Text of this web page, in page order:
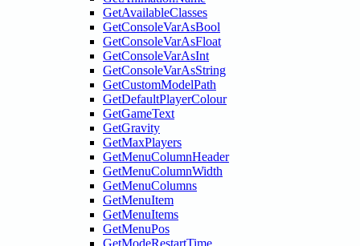
GetAvailableClasses
GetConsoleVarAsBool
GetConsoleVarAsFloat
GetConsoleVarAsInt
GetConsoleVarAsString
GetCustomModelPath
GetDefaultPlayerColour
GetGameText
GetGravity
GetMaxPlayers
GetMenuColumnHeader
GetMenuColumnWidth
GetMenuColumns
GetMenuItem
GetMenuItems
GetMenuPos
GetModeRestartTime